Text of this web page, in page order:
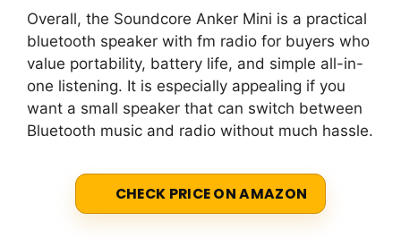
Overall, the Soundcore Anker Mini is a practical
bluetooth speaker with fm radio for buyers who
value portability, battery life, and simple all-in-
one listening. It is especially appealing if you
want a small speaker that can switch between
Bluetooth music and radio without much hassle.
CHECK PRICE ON AMAZON